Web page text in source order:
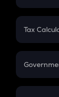
PPF
Gratuity
FD
Tax
GST
Sukanya